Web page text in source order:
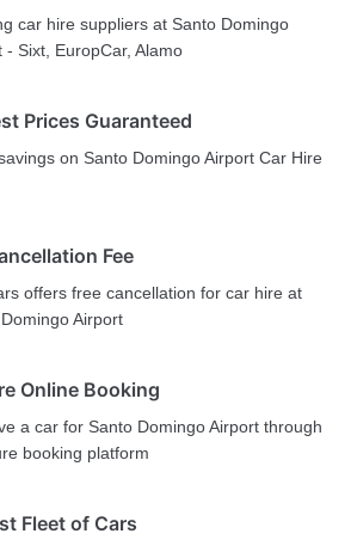
car hire suppliers at Santo Domingo
- Sixt, EuropCar, Alamo
Prices Guaranteed
on Santo Domingo Airport Car Hire
Fee
offers free cancellation for car hire at
Airport
Online Booking
a car for Santo Domingo Airport through
booking platform
Fleet of Cars